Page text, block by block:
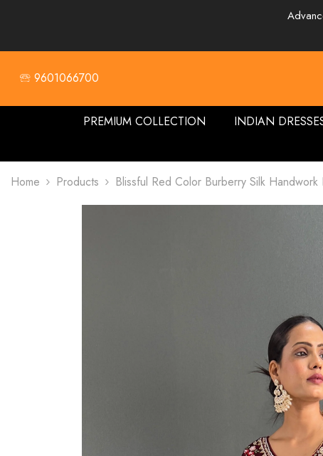
🕾 9601066700
PREMIUM COLLECTION INDIAN
Home Products Blissful Red Color Burberry Silk